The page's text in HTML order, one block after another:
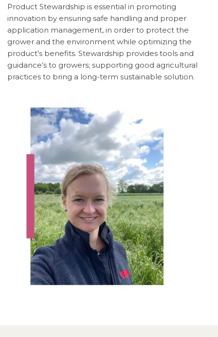
Product Stewardship is essential in promoting
innovation by ensuring safe handling and proper
application management, in order to protect the
grower and the environment while optimizing the
product’s benefits. Stewardship provides tools and
guidance’s to growers; supporting good agricultural
practices to bring a long-term sustainable solution.